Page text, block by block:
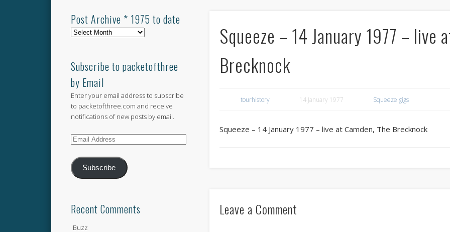
Squeeze – 14 January 1977 – live
Brecknock
tourhistory 14 January 1977 Squeeze gigs
Squeeze – 14 January 1977 – live at Camden, The Brecknock
Leave a Comment
Post Archive * 1975 to date
Post
1975
to
date
Subscribe to packetofthree
by Email
Enter your email address to subscribe
to packetofthree.com and receive
notifications of new posts by email.
Email
Subscribe
Recent Comments
Buzz